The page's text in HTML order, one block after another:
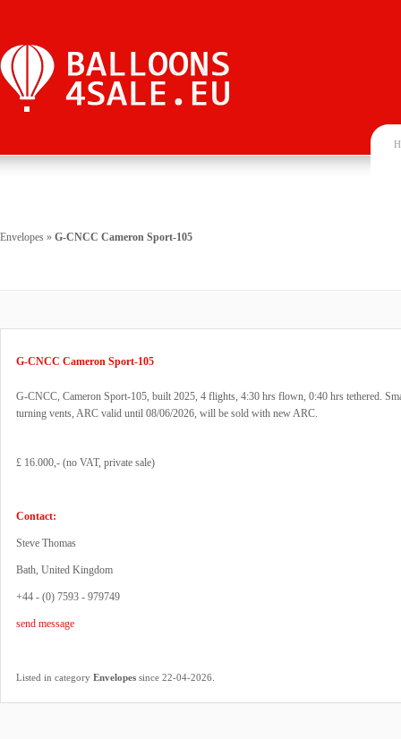
Envelopes » G-CNCC Cameron Sport-105
G-CNCC Cameron Sport-105
G-CNCC, Cameron Sport-105, built 2025, 4 flights, 4:30 hrs flown, 0:40 hrs tethered.
turning vents, ARC valid until 08/06/2026, will be sold with new ARC.
£ 16.000,- (no VAT, private sale)
Contact:
Steve Thomas
Bath, United Kingdom
+44 - (0) 7593 - 979749
send message
Listed in category Envelopes since 22-04-2026.